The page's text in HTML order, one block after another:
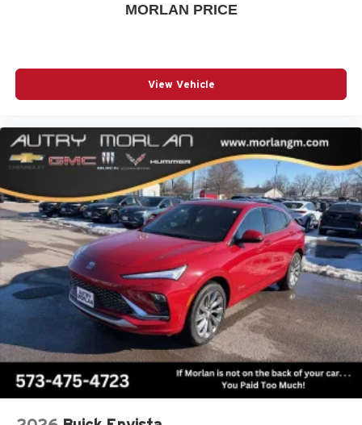
MORLAN PRICE
View Vehicle